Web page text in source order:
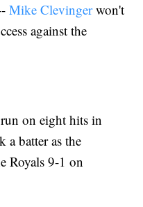
Mike Clevingerwon't
against the
on eight hits in
a batter as the
Royals 9-1 on